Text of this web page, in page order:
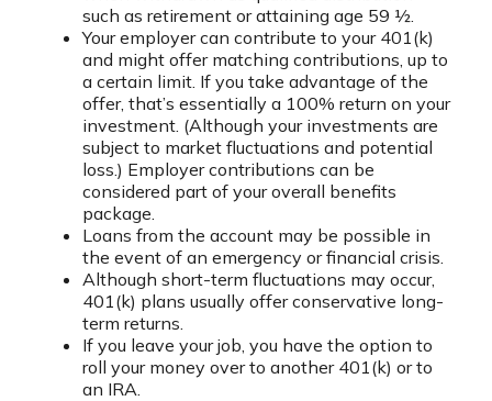
such as retirement or attaining age 59 ½.
Your employer can contribute to your 401(k)
and might offer matching contributions, up to
a certain limit. If you take advantage of the
offer, that’s essentially a 100% return on your
investment. (Although your investments are
subject to market fluctuations and potential
loss.) Employer contributions can be
considered part of your overall benefits
package.
Loans from the account may be possible in
the event of an emergency or financial crisis.
Although short-term fluctuations may occur,
401(k) plans usually offer conservative long-
term returns.
If you leave your job, you have the option to
roll your money over to another 401(k) or to
an IRA.